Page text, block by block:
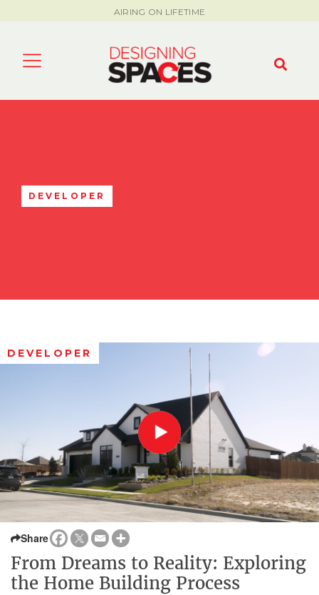
AIRING ON LIFETIME
DEVELOPER
DEVELOPER
Share
From Dreams to Reality: Exploring
the Home Building Process